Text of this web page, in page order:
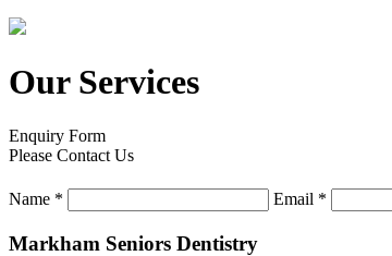
Our Services
Enquiry Form
Please Contact Us
Name * Email *
Markham Seniors Dentistry